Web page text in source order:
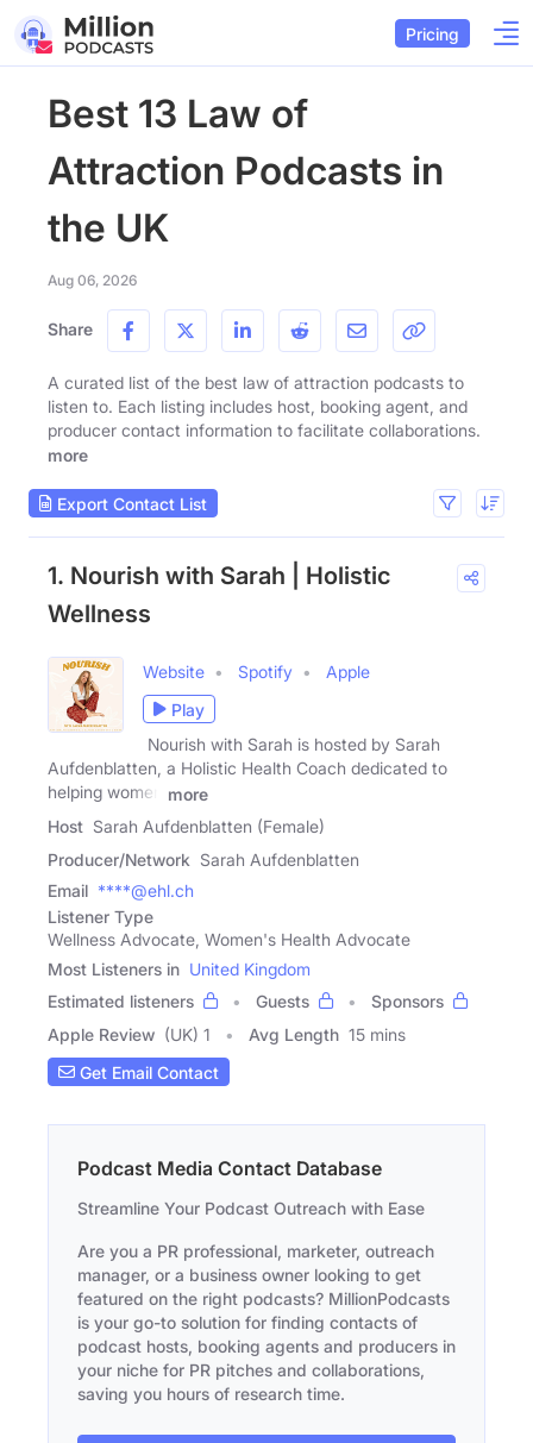
Pricing
Best 13 Law of
Attraction Podcasts in
the UK
Aug 06, 2026
Share
A curated list of the best law of attraction podcasts to
listen to. Each listing includes host, booking agent, and
producer contact information to facilitate collaborations.
more
Export Contact List
1. Nourish with Sarah | Holistic
Wellness
Website Spotify
Apple
Play
Nourish with Sarah is hosted by Sarah
Aufdenblatten, a Holistic Health Coach dedicated to
helping women
more
Host Sarah Aufdenblatten (Female)
Producer/Network Sarah Aufdenblatten
Email ****@ehl.ch
Listener Type
Wellness Advocate, Women's Health Advocate
Most Listeners in United Kingdom
Estimated listeners
Guests
Sponsors
Apple Review (UK) 1 Avg Length 15 mins
Get Email Contact
Podcast Media Contact Database
Streamline Your Podcast Outreach with Ease
Are you a PR professional, marketer, outreach
manager, or a business owner looking to get
featured on the right podcasts? MillionPodcasts
is your go-to solution for finding contacts of
podcast hosts, booking agents and producers in
your niche for PR pitches and collaborations,
saving you hours of research time.